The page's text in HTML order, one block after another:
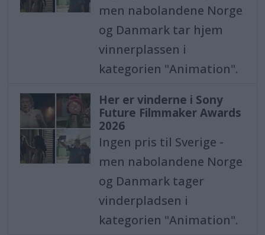
men nabolandene Norge
og Danmark tar hjem
vinnerplassen i
kategorien "Animation".
Her er vinderne i Sony
Future Filmmaker Awards
2026
Ingen pris til Sverige -
men nabolandene Norge
og Danmark tager
vinderpladsen i
kategorien "Animation".